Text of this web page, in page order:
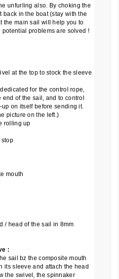
unfurling also. By choking the
in the boat (stay with the
the main sail will help you to
problems are solved !
at the top to stock the sleeve
for the control rope,
of the sail, and to control
on itself before sending it.
picture on the left.)
rolling up
stop
mouth
/ head of the sail in 8mm
:
sail bz the composite mouth
its sleeve and attach the head
the swivel, the spinnaker